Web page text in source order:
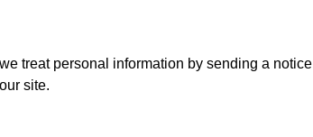
treat personal information by sending a notice
site.